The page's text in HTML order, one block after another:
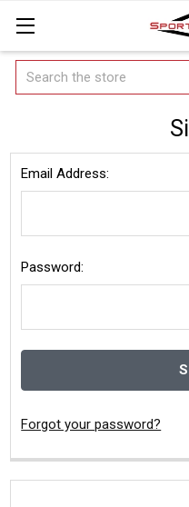
Search
Email Address:
Password:
Forgot your password?